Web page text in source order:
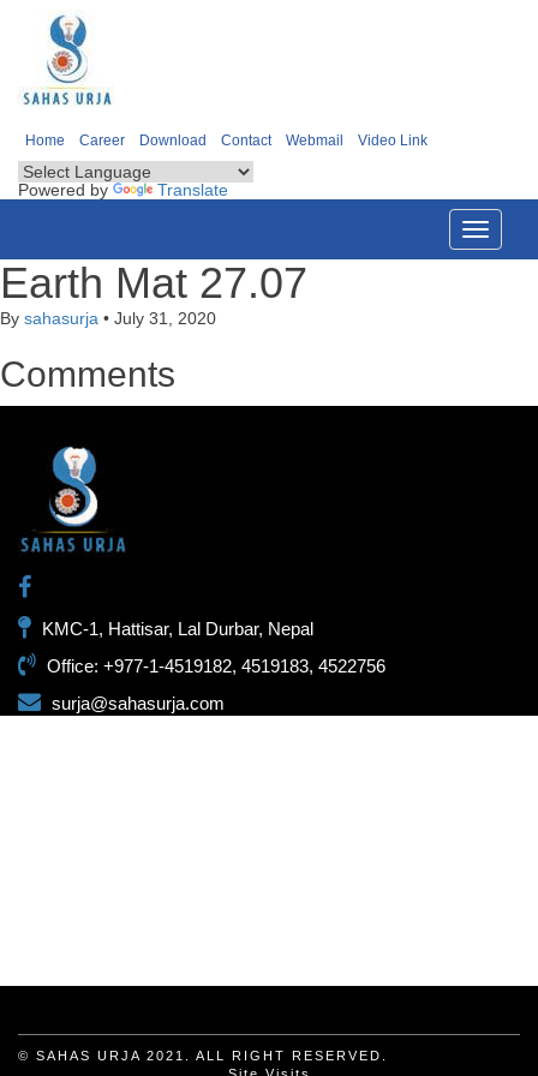
Home Career Download Contact Webmail Video Link
Powered by Translate
Toggle
Earth Mat 27.07
By sahasurja • July 31, 2020
Comments
KMC-1, Hattisar, Lal Durbar, Nepal
Office: +977-1-4519182, 4519183, 4522756
surja@sahasurja.com
© SAHAS URJA 2021. ALL RIGHT RESERVED.